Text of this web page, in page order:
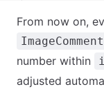
From now on,
ImageComment
number within
adjusted